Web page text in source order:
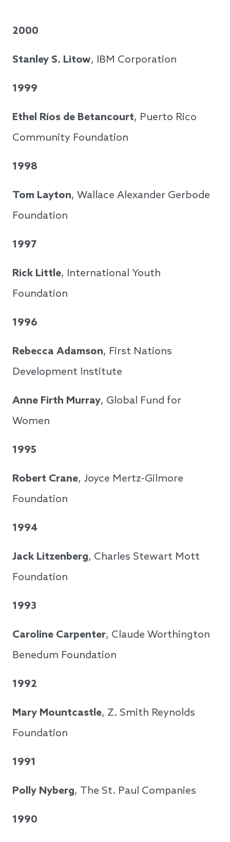
2000
Stanley S. Litow, IBM Corporation
1999
Ethel Ríos de Betancourt, Puerto Rico
Community Foundation
1998
Tom Layton, Wallace Alexander Gerbode
Foundation
1997
Rick Little, International Youth
Foundation
1996
Rebecca Adamson, First Nations
Development Institute
Anne Firth Murray, Global Fund for
Women
1995
Robert Crane, Joyce Mertz-Gilmore
Foundation
1994
Jack Litzenberg, Charles Stewart Mott
Foundation
1993
Caroline Carpenter, Claude Worthington
Benedum Foundation
1992
Mary Mountcastle, Z. Smith Reynolds
Foundation
1991
Polly Nyberg, The St. Paul Companies
1990